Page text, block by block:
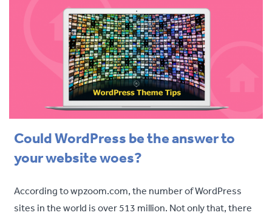
Could WordPress be the answer to
your website woes?
According to wpzoom.com, the number of WordPress
sites in the world is over 513 million. Not only that, there